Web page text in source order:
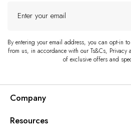
your
By entering your email address, you can opt-in
from us, in accordance with our Ts&Cs, Privacy
of exclusive offers and
Company
Resources